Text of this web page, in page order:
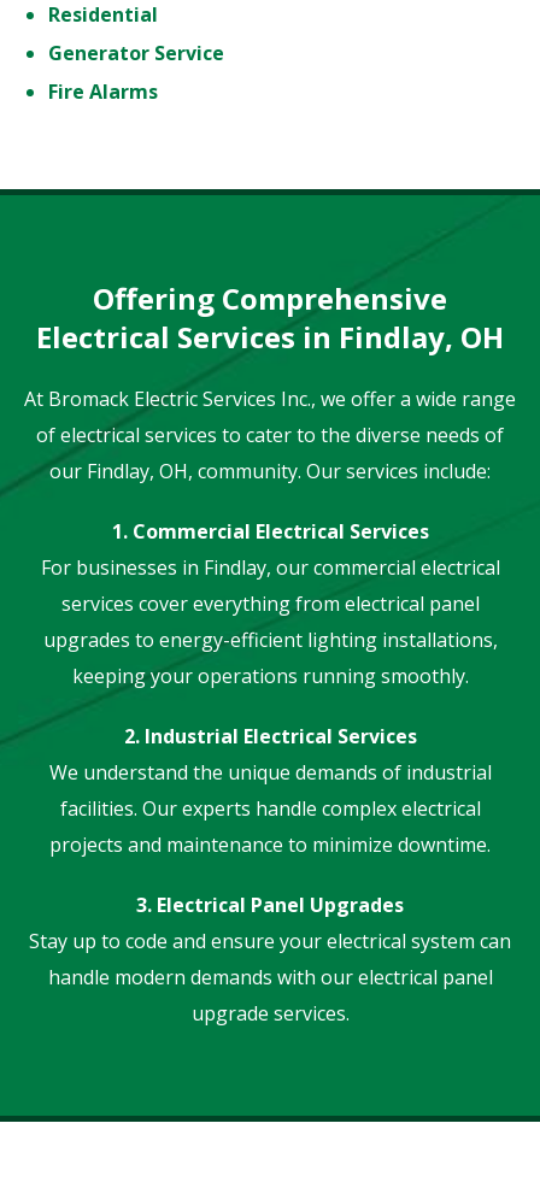
Residential
Generator Service
Fire Alarms
Offering Comprehensive
Electrical Services in Findlay, OH
At Bromack Electric Services Inc., we offer a wide range
of electrical services to cater to the diverse needs of
our Findlay, OH, community. Our services include:
1. Commercial Electrical Services
For businesses in Findlay, our commercial electrical
services cover everything from electrical panel
upgrades to energy-efficient lighting installations,
keeping your operations running smoothly.
2. Industrial Electrical Services
We understand the unique demands of industrial
facilities. Our experts handle complex electrical
projects and maintenance to minimize downtime.
3. Electrical Panel Upgrades
Stay up to code and ensure your electrical system can
handle modern demands with our electrical panel
upgrade services.